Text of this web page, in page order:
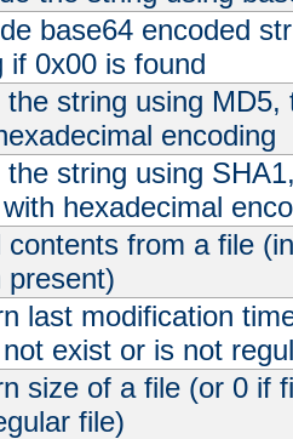
base64 encoded
if 0x00 is found
the string using
encoding
the string using
hexadecimal
contents from a file
present)
last modification
exist or is not
size of a file (or 0 if
file)